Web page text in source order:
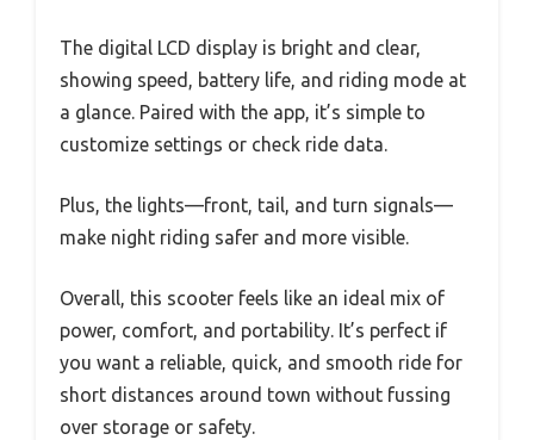
The digital LCD display is bright and clear,
showing speed, battery life, and riding mode at
a glance. Paired with the app, it’s simple to
customize settings or check ride data.
Plus, the lights—front, tail, and turn signals—
make night riding safer and more visible.
Overall, this scooter feels like an ideal mix of
power, comfort, and portability. It’s perfect if
you want a reliable, quick, and smooth ride for
short distances around town without fussing
over storage or safety.